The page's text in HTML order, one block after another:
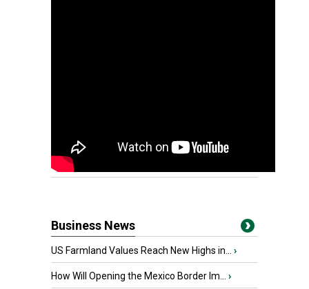
Business News
US Farmland Values Reach New Highs in... ›
How Will Opening the Mexico Border Im... ›